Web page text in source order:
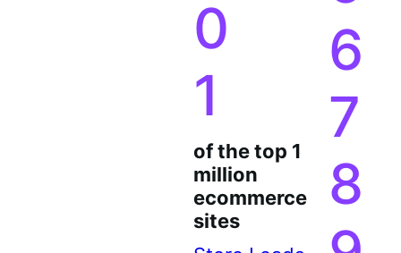
0
1
of the top 1
million
ecommerce
sites
6
7
8